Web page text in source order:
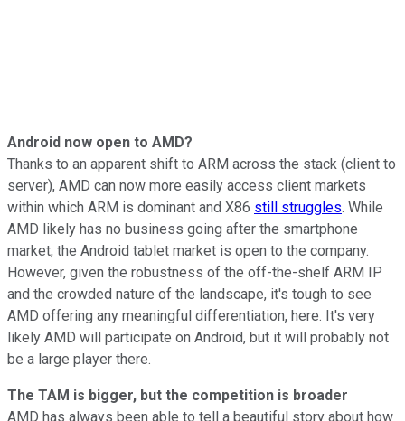
Android now open to AMD?
Thanks to an apparent shift to ARM across the stack (client to
server), AMD can now more easily access client markets
within which ARM is dominant and X86 still struggles. While
AMD likely has no business going after the smartphone
market, the Android tablet market is open to the company.
However, given the robustness of the off-the-shelf ARM IP
and the crowded nature of the landscape, it's tough to see
AMD offering any meaningful differentiation, here. It's very
likely AMD will participate on Android, but it will probably not
be a large player there.
The TAM is bigger, but the competition is broader
AMD has always been able to tell a beautiful story about how